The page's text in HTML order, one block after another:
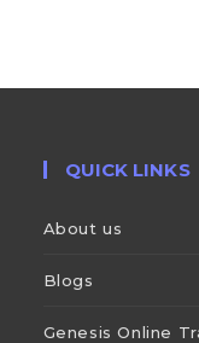
QUICK LINKS
About us
Blogs
Genesis Online